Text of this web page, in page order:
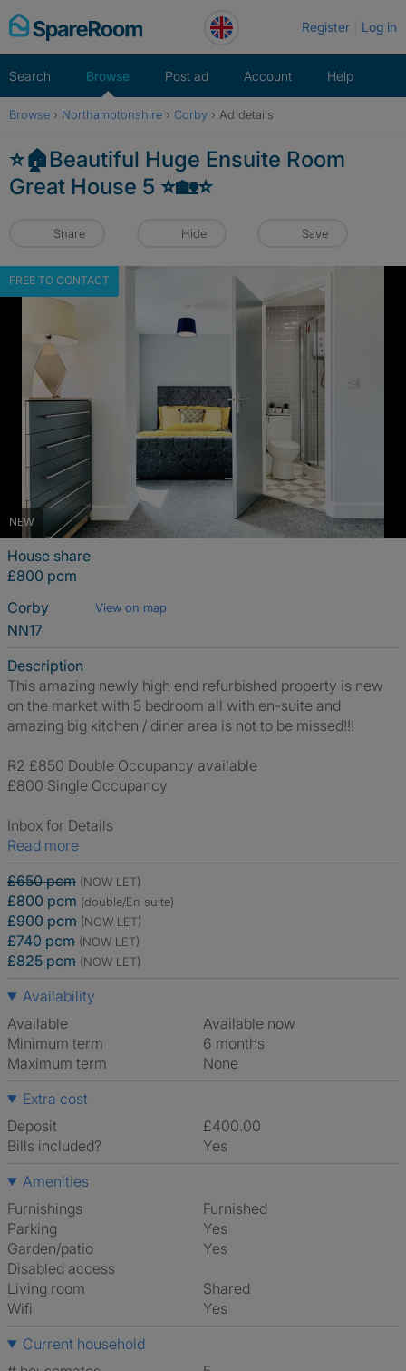
Skip
to
Register Log in
Search Browse Post ad Account Help
Browse › Northamptonshire › Corby › Ad details
⭐️🏠Beautiful Huge Ensuite Room
Great House 5 ⭐️🏡⭐️
Share Hide Save
NEW
FREE TO CONTACT
House share
£800 pcm
Corby
View on map
NN17
Description
This amazing newly high end refurbished property is new
on the market with 5 bedroom all with en-suite and
amazing big kitchen / diner area is not to be missed!!!
R2 £850 Double Occupancy available
£800 Single Occupancy
Inbox for Details
Read more
£650 pcm (NOW LET)
£800 pcm (double/En suite)
£900 pcm (NOW LET)
£740 pcm (NOW LET)
£825 pcm (NOW LET)
Availability
Available
Available now
Minimum term
6 months
Maximum term
None
Extra cost
Deposit
£400.00
Bills included?
Yes
Amenities
Furnishings
Furnished
Parking
Yes
Garden/patio
Yes
Disabled access
Living room
shared
Wifi
Yes
Current household